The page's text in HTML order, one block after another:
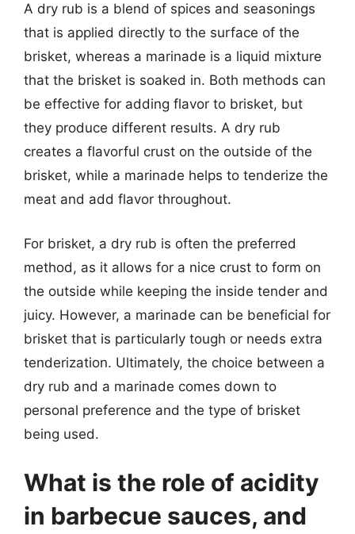
A dry rub is a blend of spices and seasonings
that is applied directly to the surface of the
brisket, whereas a marinade is a liquid mixture
that the brisket is soaked in. Both methods can
be effective for adding flavor to brisket, but
they produce different results. A dry rub
creates a flavorful crust on the outside of the
brisket, while a marinade helps to tenderize the
meat and add flavor throughout.
For brisket, a dry rub is often the preferred
method, as it allows for a nice crust to form on
the outside while keeping the inside tender and
juicy. However, a marinade can be beneficial for
brisket that is particularly tough or needs extra
tenderization. Ultimately, the choice between a
dry rub and a marinade comes down to
personal preference and the type of brisket
being used.
What is the role of acidity
in barbecue sauces, and